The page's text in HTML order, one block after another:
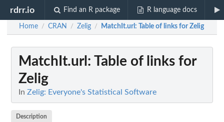
rdrr.io Find an R package R language docs
Home / CRAN / Zelig / MatchIt.url : Table of links for Zelig
MatchIt.url : Table of links for
Zelig
In Zelig: Everyone's Statistical Software
Description